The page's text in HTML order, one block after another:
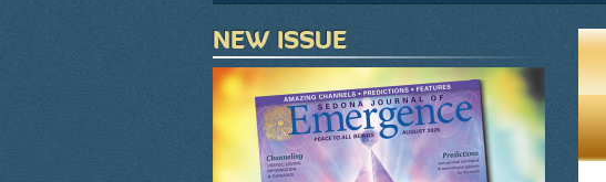
NEW ISSUE